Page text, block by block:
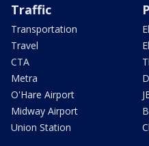
Traffic
Transportation
Travel
CTA
Metra
O'Hare Airport
Midway Airport
Union Station